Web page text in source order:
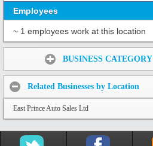
Employees
~ 1 employees work at this location
BUSINESS CATEGORY
Related Businesses by Location
East Prince Auto Sales Ltd